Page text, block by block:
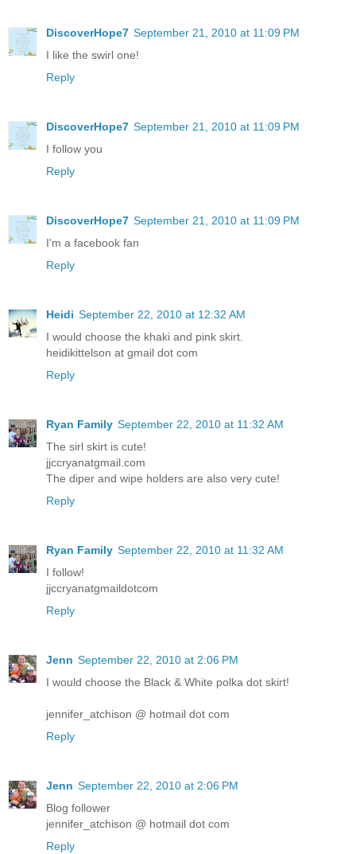
DiscoverHope7 September 21, 2010 at 11:09 PM
I like the swirl one!
Reply
DiscoverHope7 September 21, 2010 at 11:09 PM
I follow you
Reply
DiscoverHope7 September 21, 2010 at 11:09 PM
I'm a facebook fan
Reply
Heidi September 22, 2010 at 12:32 AM
I would choose the khaki and pink skirt.
heidikittelson at gmail dot com
Reply
Ryan Family September 22, 2010 at 11:32 AM
The sirl skirt is cute!
jjccryanatgmail.com
The diper and wipe holders are also very cute!
Reply
Ryan Family September 22, 2010 at 11:32 AM
I follow!
jjccryanatgmaildotcom
Reply
Jenn September 22, 2010 at 2:06 PM
I would choose the Black & White polka dot skirt!
jennifer_atchison @ hotmail dot com
Reply
Jenn September 22, 2010 at 2:06 PM
Blog follower
jennifer_atchison @ hotmail dot com
Reply